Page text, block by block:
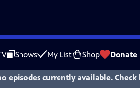
Shows My List Shop Donate
episodes currently available. Check